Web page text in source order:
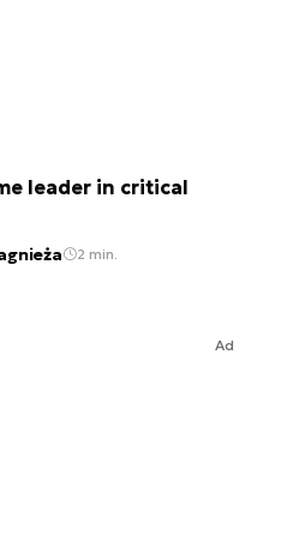
leader in critical
2 min.
Ad